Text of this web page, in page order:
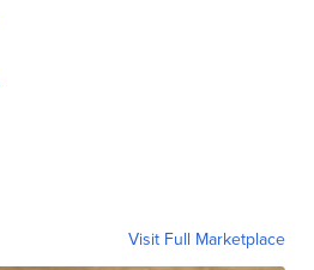
Visit Full Marketplace